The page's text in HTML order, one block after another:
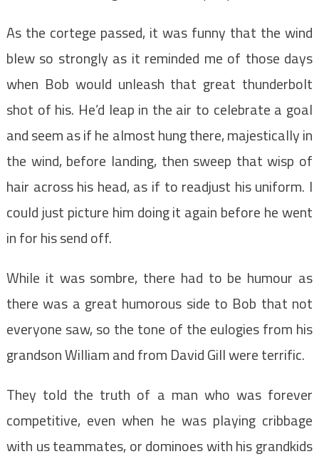
As the cortege passed, it was funny that the wind
blew so strongly as it reminded me of those days
when Bob would unleash that great thunderbolt
shot of his. He’d leap in the air to celebrate a goal
and seem as if he almost hung there, majestically in
the wind, before landing, then sweep that wisp of
hair across his head, as if to readjust his uniform. I
could just picture him doing it again before he went
in for his send off.
While it was sombre, there had to be humour as
there was a great humorous side to Bob that not
everyone saw, so the tone of the eulogies from his
grandson William and from David Gill were terrific.
They told the truth of a man who was forever
competitive, even when he was playing cribbage
with us teammates, or dominoes with his grandkids